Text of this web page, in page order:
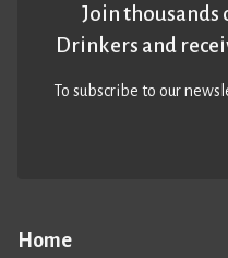
Home
Join
Drinkers and
To subscribe to our